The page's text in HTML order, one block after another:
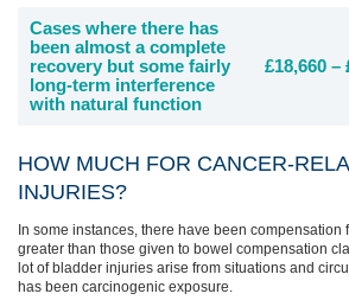
Cases where there has
been almost a complete
recovery but some fairly
long-term interference
with natural function
£18,660 –
HOW MUCH FOR CANCER-
INJURIES?
In some instances, there have been
greater than those given to bowel compensation
lot of bladder injuries arise from situations and
has been carcinogenic exposure.